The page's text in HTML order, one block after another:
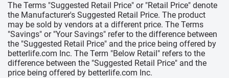
The Terms "Suggested Retail Price" or "Retail Price" denote
the Manufacturer's Suggested Retail Price. The product
may be sold by vendors at a different price. The Terms
"Savings" or "Your Savings" refer to the difference between
the "Suggested Retail Price" and the price being offered by
betterlife.com Inc. The Term "Below Retail" refers to the
difference between the "Suggested Retail Price" and the
price being offered by betterlife.com Inc.